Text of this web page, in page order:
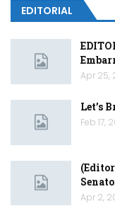
EDITORIAL
Apr 25,
Let’s
Feb 17,
Apr 2,